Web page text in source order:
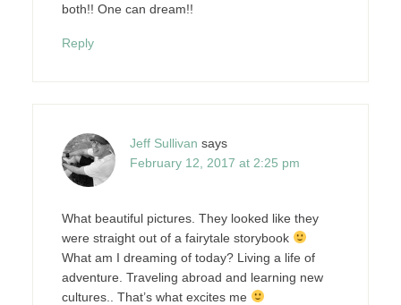
both!! One can dream!!
Reply
Jeff Sullivan says
February 12, 2017 at 2:25 pm
What beautiful pictures. They looked like they
were straight out of a fairytale storybook
What am I dreaming of today? Living a life of
adventure. Traveling abroad and learning new
cultures.. That’s what excites me